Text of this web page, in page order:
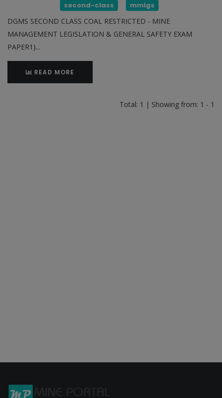
second-class
mmlgs
DGMS SECOND CLASS COAL RESTRICTED - MINE
MANAGEMENT LEGISLATION & GENERAL SAFETY EXAM
PAPER1)...
READ MORE
Total: 1 | Showing from: 1 - 1